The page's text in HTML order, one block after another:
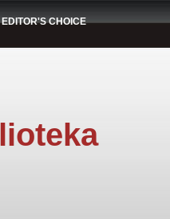
EDITOR'S CHOICE